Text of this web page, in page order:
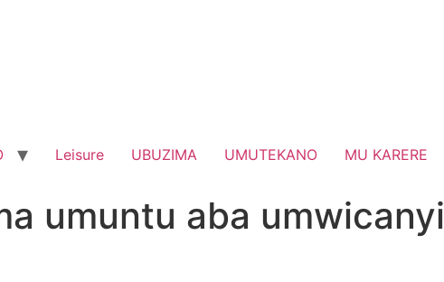
Leisure UBUZIMA UMUTEKANO MU KARERE
umuntu aba umwicanyi